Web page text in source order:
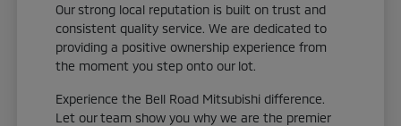
Our strong local reputation is built on trust and
consistent quality service. We are dedicated to
providing a positive ownership experience from
the moment you step onto our lot.
Experience the Bell Road Mitsubishi difference.
Let our team show you why we are the premier